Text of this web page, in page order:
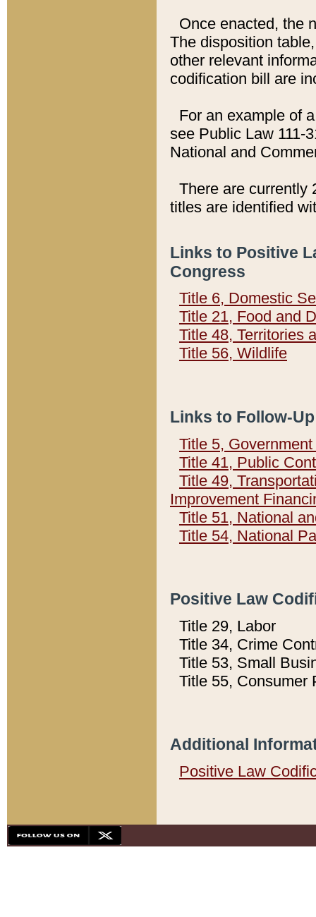
Once enacted, the
The disposition
other relevant
codification bill are
For an example of
see Public Law 111-
National and
There are currently
titles are identified
Links to Positive
Congress
Title 6, Domestic
Title 21, Food and
Title 48, Territories
Title 56, Wildlife
Links to Follow-
Title 5,
Title 41, Public
Title 49,
Improvement
Title 51, National
Title 54, National
Positive Law
Title 29, Labor
Title 34, Crime
Title 53, Small
Title 55, Consumer
Additional
Positive Law